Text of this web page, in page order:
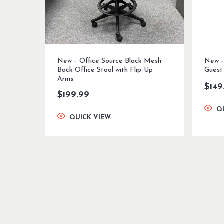
New – Office Source Black Mesh
Back Office Stool with Flip-Up
Arms
$199.99
QUICK VIEW
New
$